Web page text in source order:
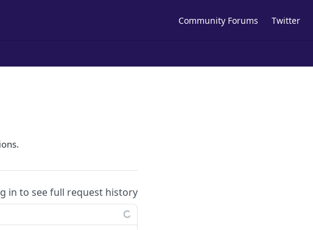
Community Forums Twitter
in to see full request history